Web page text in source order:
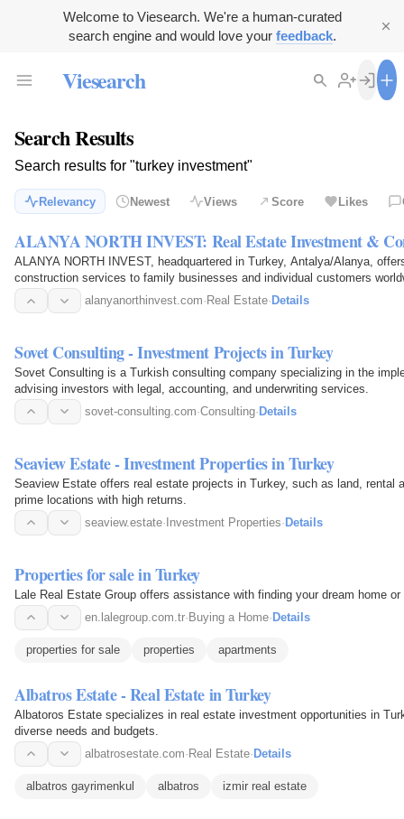
Welcome to Viesearch. We're a human-curated
search engine and would love your feedback.
Viesearch
Search Results
Search results for "turkey investment"
Relevancy Newest Views Score Likes
ALANYA NORTH INVEST: Real Estate Investment &
ALANYA NORTH INVEST, headquartered in Turkey, Antalya/Alanya,
construction services to family businesses and individual customers
alanyanorthinvest.com· Real Estate· Details
Sovet Consulting - Investment Projects in Turkey
Sovet Consulting is a Turkish consulting company specializing in the
advising investors with legal, accounting, and underwriting services.
sovet-consulting.com·Consulting· Details
Seaview Estate - Investment Properties in Turkey
Seaview Estate offers real estate projects in Turkey, such as land, rental
prime locations with high returns.
seaview.estate· Investment Properties· Details
Properties for sale in Turkey
Lale Real Estate Group offers assistance with finding your dream home
en.lalegroup.com.tr·Buying a Home·Details
properties for sale properties apartments
Albatros Estate - Real Estate in Turkey
Albatoros Estate specializes in real estate investment opportunities in
diverse needs and budgets.
albatrosestate.com·Real Estate·Details
albatros gayrimenkul albatros izmir real estate